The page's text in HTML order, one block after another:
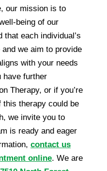
our mission is to
being of our
that each individual’s
we aim to provide
with your needs
have further
Therapy, or if you’re
this therapy could be
we invite you to
is ready and eager
contact us
online. We are